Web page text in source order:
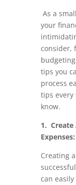
As a
your
consider,
tips you
process
tips every
know.
1. Create
Expenses:
Creating
can